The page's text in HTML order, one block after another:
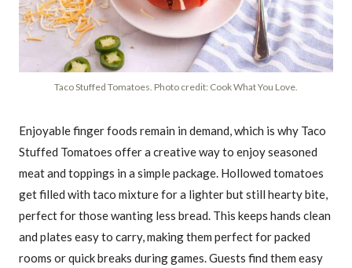
Taco Stuffed Tomatoes. Photo credit: Cook What You Love.
Enjoyable finger foods remain in demand, which is why Taco
Stuffed Tomatoes offer a creative way to enjoy seasoned
meat and toppings in a simple package. Hollowed tomatoes
get filled with taco mixture for a lighter but still hearty bite,
perfect for those wanting less bread. This keeps hands clean
and plates easy to carry, making them perfect for packed
rooms or quick breaks during games. Guests find them easy